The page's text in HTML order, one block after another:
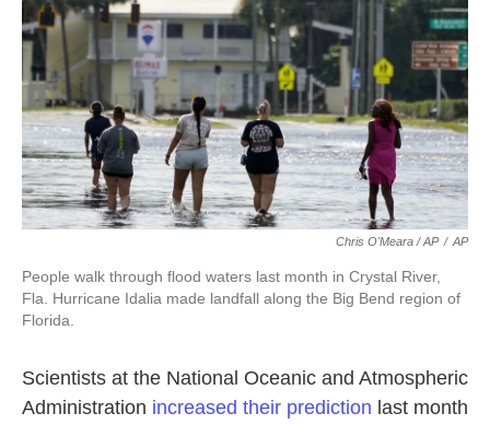
Chris O'Meara / AP / AP
People walk through flood waters last month in Crystal River,
Fla. Hurricane Idalia made landfall along the Big Bend region of
Florida.
Scientists at the National Oceanic and Atmospheric
Administration increased their prediction last month